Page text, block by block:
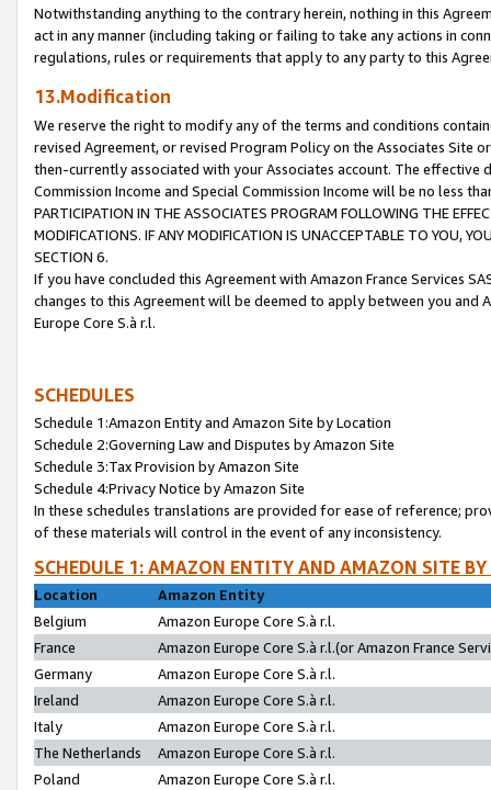
Notwithstanding anything to the contrary herein, nothing in this
act in any manner (including taking or failing to take any actions in
regulations, rules or requirements that apply to any party to this
13.Modification
We reserve the right to modify any of the terms and conditions
revised Agreement, or revised Program Policy on the Associates
then-currently associated with your Associates account. The
Commission Income and Special Commission Income will be no less
PARTICIPATION IN THE ASSOCIATES PROGRAM FOLLOWING THE
MODIFICATIONS. IF ANY MODIFICATION IS UNACCEPTABLE TO YOU,
SECTION 6.
If you have concluded this Agreement with Amazon France Services
changes to this Agreement will be deemed to apply between you and
Europe Core S.à r.l.
SCHEDULES
Schedule 1:Amazon Entity and Amazon Site by Location
Schedule 2:Governing Law and Disputes by Amazon Site
Schedule 3:Tax Provision by Amazon Site
Schedule 4:Privacy Notice by Amazon Site
In these schedules translations are provided for ease of reference;
of these materials will control in the event of any inconsistency.
SCHEDULE 1: AMAZON ENTITY AND AMAZON SITE
Location
Amazon Entity
Belgium
Amazon Europe Core S.à r.l.
France
Amazon Europe Core S.à r.l.(or Amazon France
Germany
Amazon Europe Core S.à r.l.
Ireland
Amazon Europe Core S.à r.l.
Italy
Amazon Europe Core S.à r.l.
The Netherlands
Amazon Europe Core S.à r.l.
Poland
Amazon Europe Core S.à r.l.